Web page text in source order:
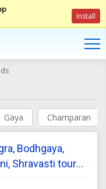
Install
Gaya Champaran
Bodhgaya,
Shravasti tour